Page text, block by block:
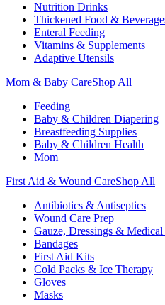
Nutrition Drinks
Thickened Food &
Enteral Feeding
Vitamins & Supplements
Adaptive Utensils
Mom & Baby CareShop All
Feeding
Baby & Children Diapering
Breastfeeding Supplies
Baby & Children Health
Mom
First Aid & Wound CareShop All
Antibiotics & Antiseptics
Wound Care Prep
Gauze, Dressings & Medical
Bandages
First Aid Kits
Cold Packs & Ice Therapy
Gloves
Masks